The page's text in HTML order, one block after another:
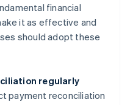
financial
it as effective and
should adopt these
regularly
payment reconciliation